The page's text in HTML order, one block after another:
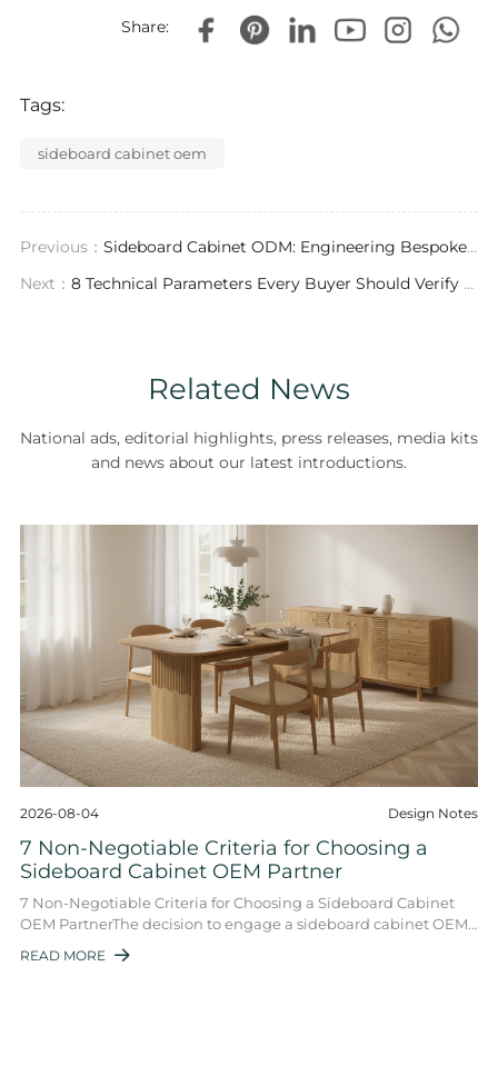
Share:
Tags:
sideboard cabinet oem
Previous： Sideboard Cabinet ODM: Engineering Bespoke Casegoods for the Global Contract Market
Next： 8 Technical Parameters Every Buyer Should Verify with a Sideboard Cabinet Supplier Before Placing an Order
Related News
National ads, editorial highlights, press releases, media kits
and news about our latest introductions.
2026-08-04 Design Notes
7 Non-Negotiable Criteria for Choosing a
Sideboard Cabinet OEM Partner
7 Non-Negotiable Criteria for Choosing a Sideboard Cabinet
OEM PartnerThe decision to engage a sideboard cabinet OEM
is a strategic move that shapes p ...
READ MORE 